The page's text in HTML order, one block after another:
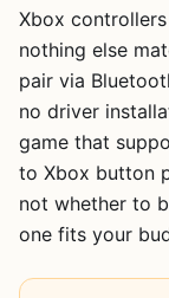
Xbox
nothing else
pair via
no driver
game that
to Xbox button
not whether to
one fits your